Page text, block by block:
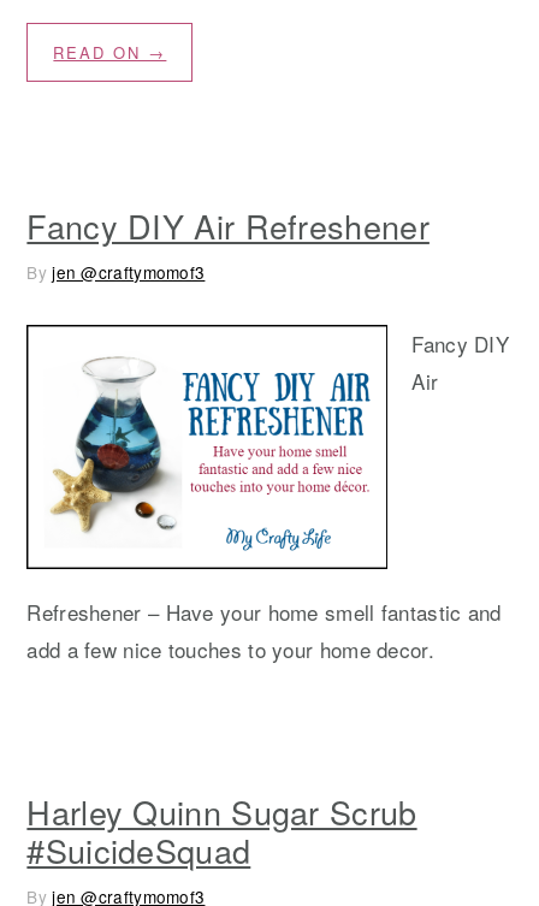
READ ON →
Fancy DIY Air Refreshener
Byjen @craftymomof3
Fancy DIY
Air
Refreshener – Have your home smell fantastic and
add a few nice touches to your home decor.
Harley Quinn Sugar Scrub
#SuicideSquad
Byjen @craftymomof3